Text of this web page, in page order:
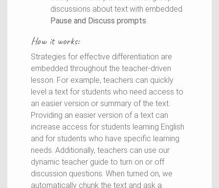
discussions about text with embedded
Pause and Discuss prompts.
How it works:
Strategies for effective differentiation are
embedded throughout the teacher-driven
lesson. For example, teachers can quickly
level a text for students who need access to
an easier version or summary of the text.
Providing an easier version of a text can
increase access for students learning English
and for students who have specific learning
needs. Additionally, teachers can use our
dynamic teacher guide to turn on or off
discussion questions. When turned on, we
automatically chunk the text and ask a